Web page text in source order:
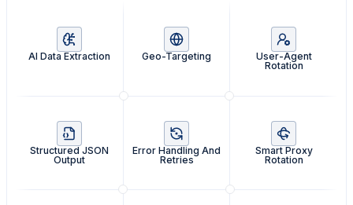
AI Data Extraction Geo-Targeting
User-Agent
Rotation
Structured JSON
Output
Error Handling And
Retries
Smart Proxy
Rotation